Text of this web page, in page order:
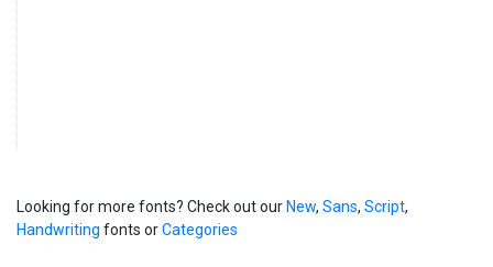
Looking for more fonts? Check out ourNew, Sans, Script,
Handwriting fonts orCategories